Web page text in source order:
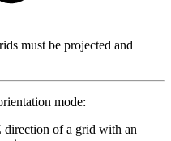
must be projected and
mode:
direction of a grid with an